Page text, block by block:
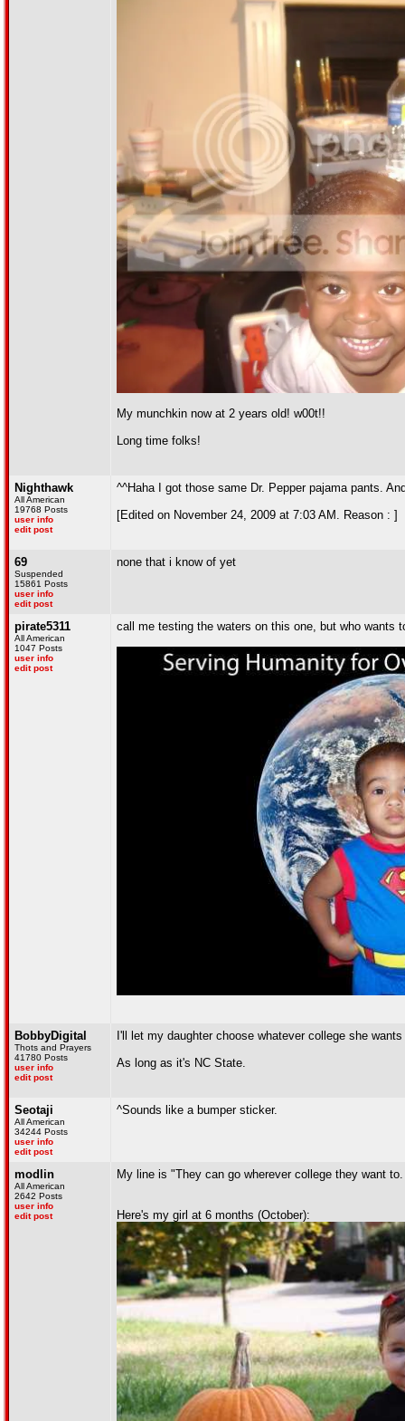
My munchkin now at 2 years old! w00t!!
Long time folks!
Nighthawk
All American
19768 Posts
user info
edit post
^^Haha I got those same Dr. Pepper pajama pants.
[Edited on November 24, 2009 at 7:03 AM. Reason : ]
69
Suspended
15861 Posts
user info
edit post
none that i know of yet
pirate5311
All American
1047 Posts
user info
edit post
call me testing the waters on this one, but who wants
BobbyDigital
Thots and Prayers
41780 Posts
user info
edit post
I'll let my daughter choose whatever college she
As long as it's NC State.
Seotaji
All American
34244 Posts
user info
edit post
^Sounds like a bumper sticker.
modlin
All American
2642 Posts
user info
edit post
My line is "They can go wherever college they want
Here's my girl at 6 months (October):